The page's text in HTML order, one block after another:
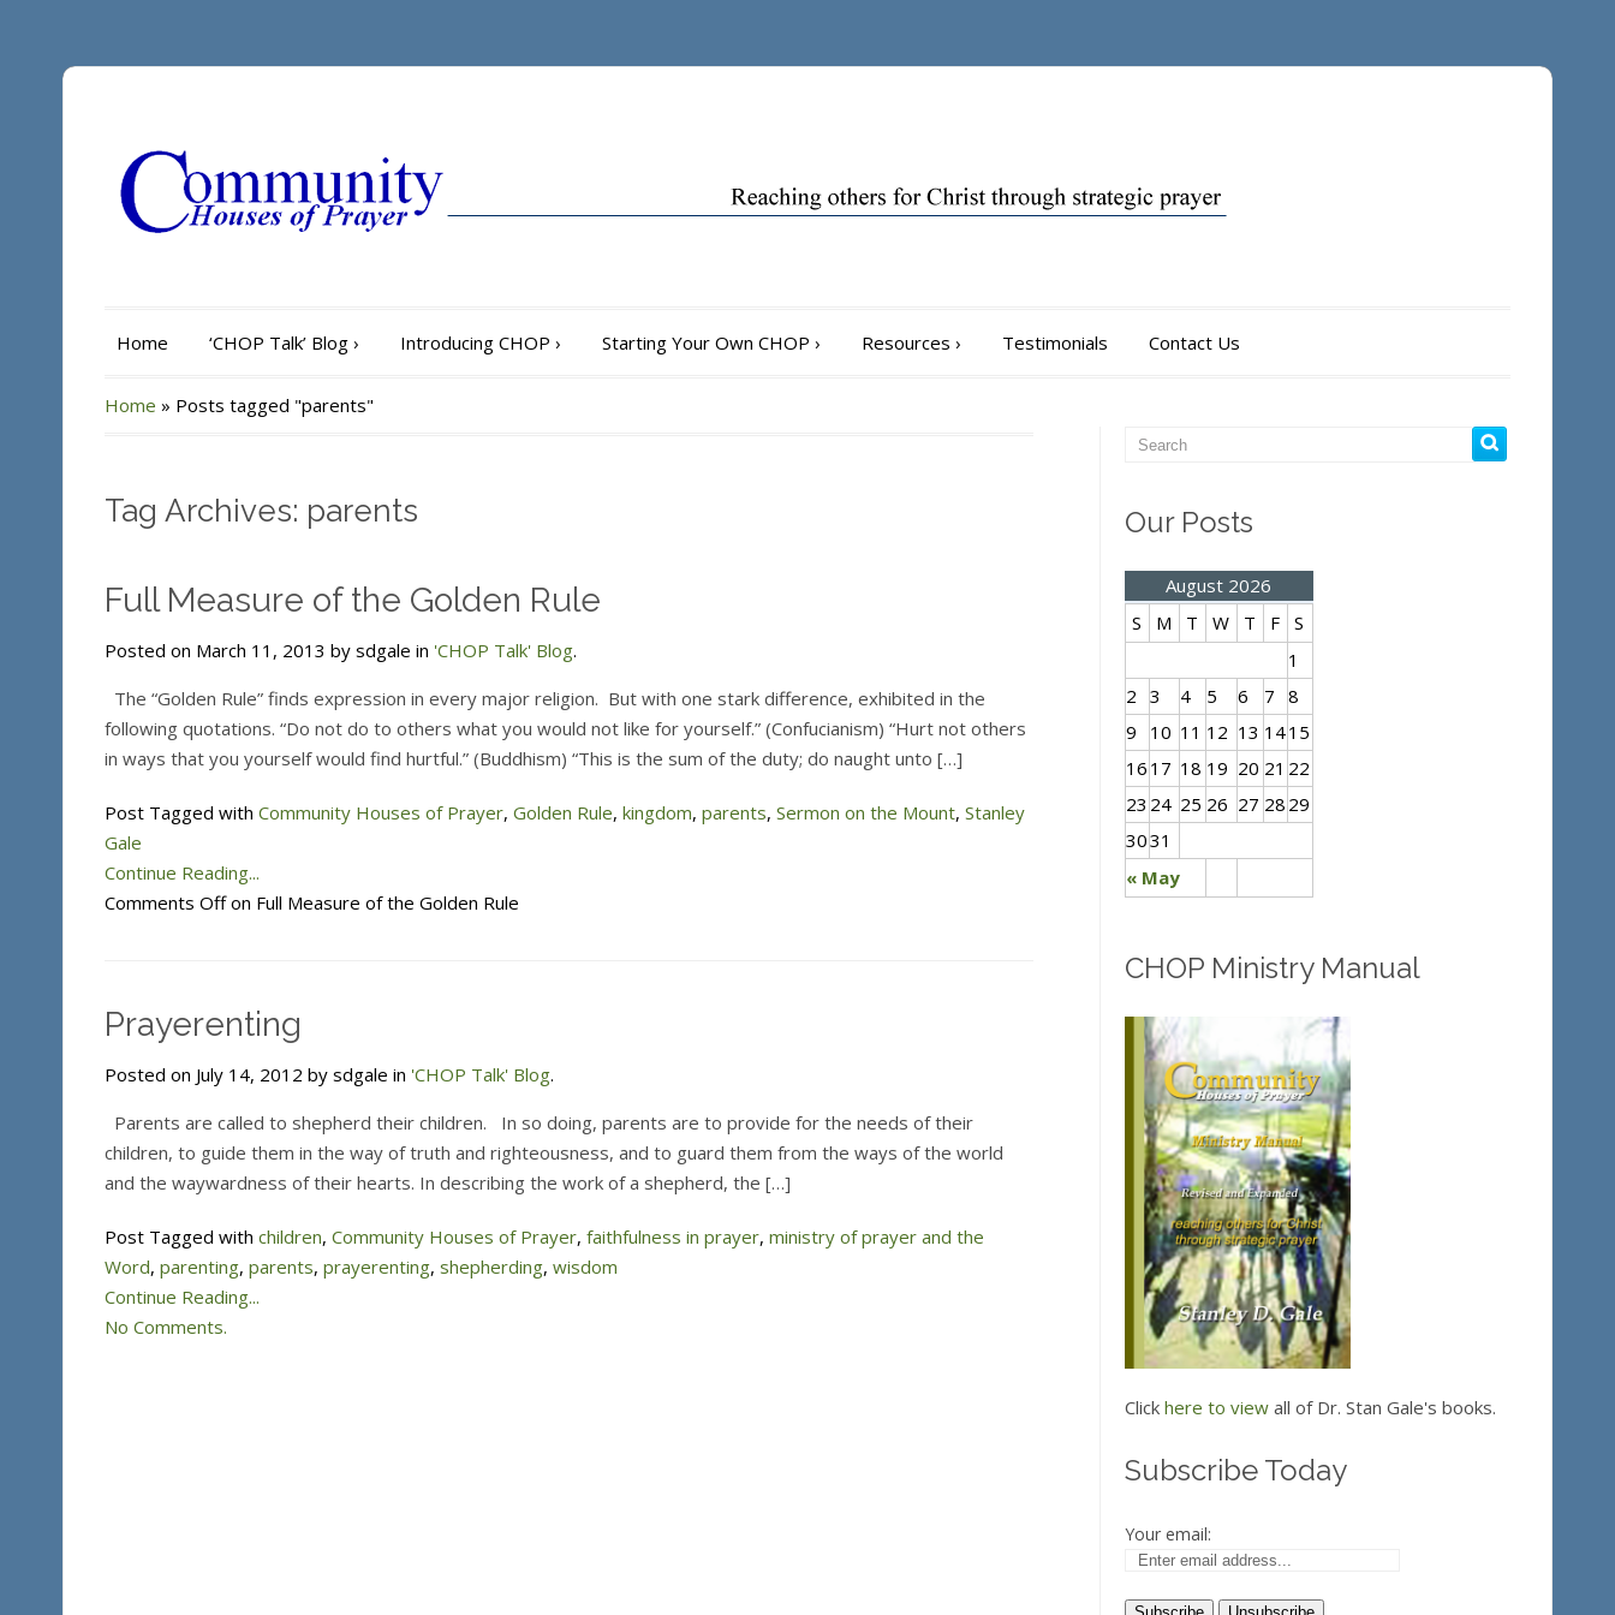
Home ‘CHOP Talk’ Blog › Introducing CHOP › Starting Your Own CHOP › Resources › Testimonials Contact Us
Home » Posts tagged "parents"
Tag Archives: parents
Full Measure of the Golden Rule
Posted on March 11, 2013 by sdgale in 'CHOP Talk' Blog.
The “Golden Rule” finds expression in every major religion. But with one stark difference, exhibited in the
following quotations. “Do not do to others what you would not like for yourself.” (Confucianism) “Hurt not others
in ways that you yourself would find hurtful.” (Buddhism) “This is the sum of the duty; do naught unto […]
Post Tagged with Community Houses of Prayer, Golden Rule, kingdom, parents, Sermon on the Mount, Stanley
Gale
Continue Reading...
Comments Offon Full Measure of the Golden Rule
Prayerenting
Posted on July 14, 2012 by sdgale in 'CHOP Talk' Blog.
Parents are called to shepherd their children. In so doing, parents are to provide for the needs of their
children, to guide them in the way of truth and righteousness, and to guard them from the ways of the world
and the waywardness of their hearts. In describing the work of a shepherd, the […]
Post Tagged with children, Community Houses of Prayer, faithfulness in prayer, ministry of prayer and the
Word, parenting, parents, prayerenting, shepherding, wisdom
Continue Reading...
No Comments.
Our Posts
August 2026
S
M T W T F S
« May
1
2 3 4 5 6 7 8
9
10 11 12 13 1415
16 17 18 19 20 21 22
23 24 25 26 27 28 29
3031
CHOP Ministry Manual
Click here to viewall of Dr. Stan Gale's books.
Subscribe Today
Your email: